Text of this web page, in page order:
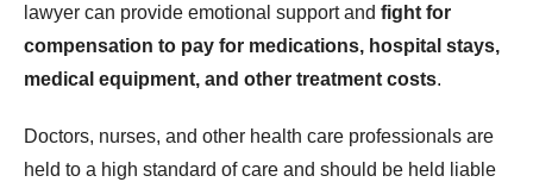
lawyer can provide emotional support and fight for
compensation to pay for medications, hospital stays,
medical equipment, and other treatment costs.
Doctors, nurses, and other health care professionals are
held to a high standard of care and should be held liable